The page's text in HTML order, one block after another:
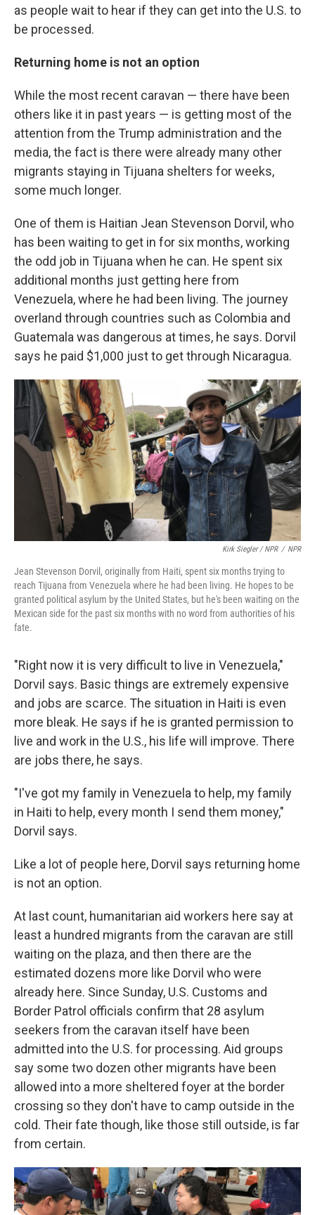
as people wait to hear if they can get into the U.S. to
be processed.
Returning home is not an option
While the most recent caravan — there have been
others like it in past years — is getting most of the
attention from the Trump administration and the
media, the fact is there were already many other
migrants staying in Tijuana shelters for weeks,
some much longer.
One of them is Haitian Jean Stevenson Dorvil, who
has been waiting to get in for six months, working
the odd job in Tijuana when he can. He spent six
additional months just getting here from
Venezuela, where he had been living. The journey
overland through countries such as Colombia and
Guatemala was dangerous at times, he says. Dorvil
says he paid $1,000 just to get through Nicaragua.
Kirk Siegler / NPR / NPR
Jean Stevenson Dorvil, originally from Haiti, spent six months trying to
reach Tijuana from Venezuela where he had been living. He hopes to be
granted political asylum by the United States, but he's been waiting on the
Mexican side for the past six months with no word from authorities of his
fate.
"Right now it is very difficult to live in Venezuela,"
Dorvil says. Basic things are extremely expensive
and jobs are scarce. The situation in Haiti is even
more bleak. He says if he is granted permission to
live and work in the U.S., his life will improve. There
are jobs there, he says.
"I've got my family in Venezuela to help, my family
in Haiti to help, every month I send them money,"
Dorvil says.
Like a lot of people here, Dorvil says returning home
is not an option.
At last count, humanitarian aid workers here say at
least a hundred migrants from the caravan are still
waiting on the plaza, and then there are the
estimated dozens more like Dorvil who were
already here. Since Sunday, U.S. Customs and
Border Patrol officials confirm that 28 asylum
seekers from the caravan itself have been
admitted into the U.S. for processing. Aid groups
say some two dozen other migrants have been
allowed into a more sheltered foyer at the border
crossing so they don't have to camp outside in the
cold. Their fate though, like those still outside, is far
from certain.